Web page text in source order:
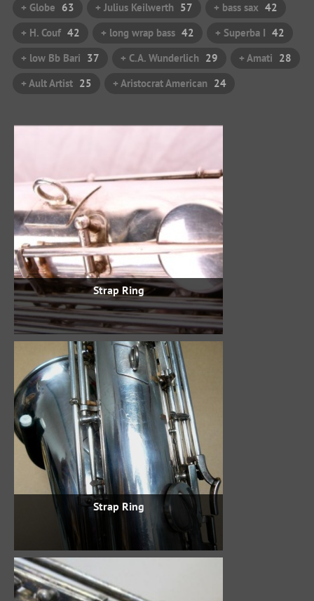
+ Globe 63 + Julius Keilwerth 57 + bass sax 42
+ H. Couf 42 + long wrap bass 42 + Superba I 42
+ low Bb Bari 37 + C.A. Wunderlich 29 + Amati 28
+ Ault Artist 25 + Aristocrat American 24
Strap Ring
Strap Ring